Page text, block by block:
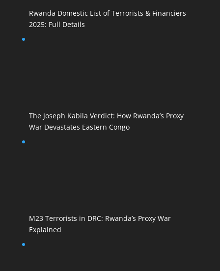
Rwanda Domestic List of Terrorists & Financiers
2025: Full Details
The Joseph Kabila Verdict: How Rwanda’s Proxy
War Devastates Eastern Congo
M23 Terrorists in DRC: Rwanda’s Proxy War
Explained